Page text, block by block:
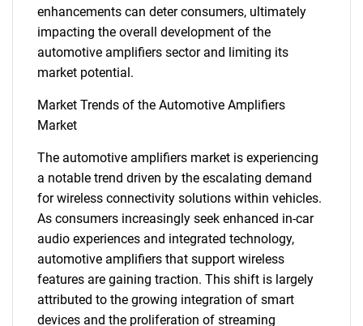
enhancements can deter consumers, ultimately
impacting the overall development of the
automotive amplifiers sector and limiting its
market potential.
Market Trends of the Automotive Amplifiers
Market
The automotive amplifiers market is experiencing
a notable trend driven by the escalating demand
for wireless connectivity solutions within vehicles.
As consumers increasingly seek enhanced in-car
audio experiences and integrated technology,
automotive amplifiers that support wireless
features are gaining traction. This shift is largely
attributed to the growing integration of smart
devices and the proliferation of streaming